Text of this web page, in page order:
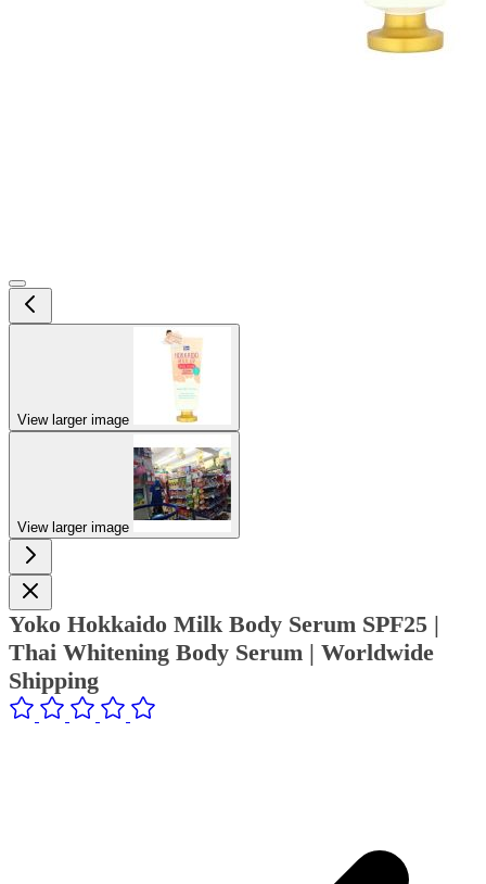
View larger image
View larger image
Yoko Hokkaido Milk Body Serum SPF25 |
Thai Whitening Body Serum | Worldwide
Shipping